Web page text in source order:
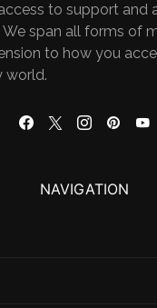
to support and
span all forms of
to how you
world.
NAVIGATION